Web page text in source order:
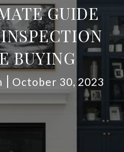
GUIDE
BUYING
October 30, 2023